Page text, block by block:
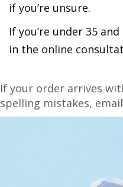
if you’re unsure.
If you’re under 35
in the online
If your order arrives
spelling mistakes,